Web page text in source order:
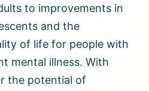
to improvements in
and the
of life for people with
mental illness. With
the potential of